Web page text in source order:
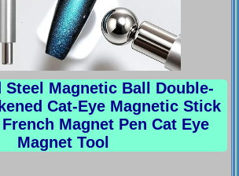
Steel Magnetic Ball Double-
Cat-Eye Magnetic Stick
Magnet Pen Cat Eye
Magnet Tool